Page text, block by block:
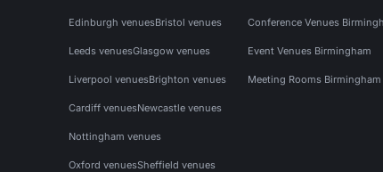
Edinburgh venuesBristol venues
Leeds venuesGlasgow venues
Liverpool venuesBrighton venues
Cardiff venuesNewcastle venues
Nottingham venues
Oxford venuesSheffield venues
Conference Venues
Event Venues Birmingham
Meeting Rooms Birmingham